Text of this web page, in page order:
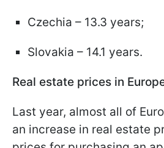
Czechia – 13.3 years;
Slovakia – 14.1 years.
Real estate prices in
Last year, almost all of
an increase in real estate